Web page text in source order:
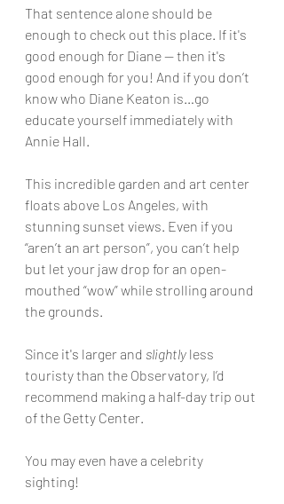
That sentence alone should be
enough to check out this place. If it's
good enough for Diane — then it's
good enough for you! And if you don’t
know who Diane Keaton is…go
educate yourself immediately with
Annie Hall.
This incredible garden and art center
floats above Los Angeles, with
stunning sunset views. Even if you
“aren’t an art person”, you can’t help
but let your jaw drop for an open-
mouthed “wow” while strolling around
the grounds.
Since it's larger and slightly less
touristy than the Observatory, I’d
recommend making a half-day trip out
of the Getty Center.
You may even have a celebrity
sighting!